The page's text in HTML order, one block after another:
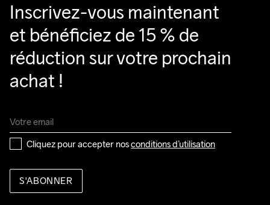
Inscrivez-vous maintenant
et bénéficiez de 15 % de
réduction sur votre prochain
achat !
Cliquez pour accepter nos conditions d’utilisation
S'ABONNER